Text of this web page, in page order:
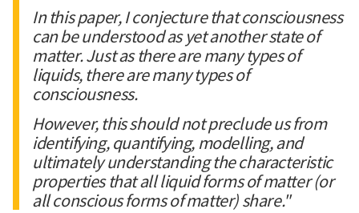
In this paper, I conjecture that consciousness
can be understood as yet another state of
matter. Just as there are many types of
liquids, there are many types of
consciousness.
However, this should not preclude us from
identifying, quantifying, modelling, and
ultimately understanding the characteristic
properties that all liquid forms of matter (or
all conscious forms of matter) share."